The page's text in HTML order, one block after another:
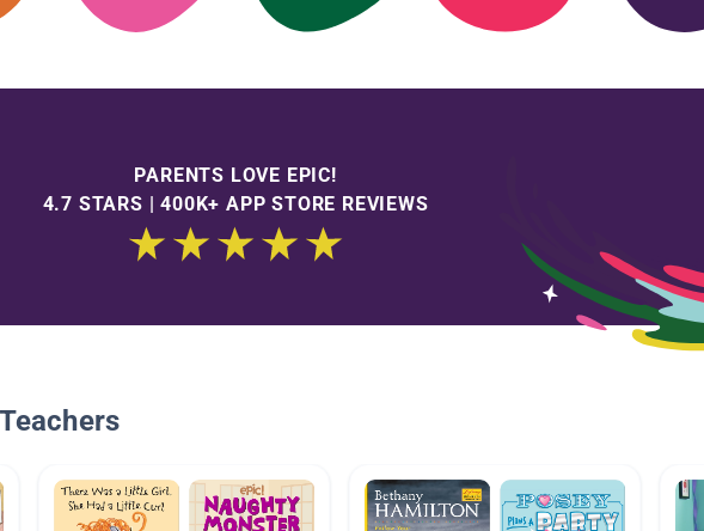
PARENTS LOVE EPIC!
4.7 STARS | 400K+ APP STORE REVIEWS